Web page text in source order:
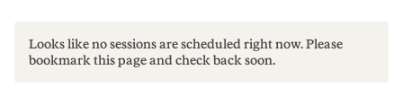
Looks like no sessions are scheduled right now. Please
bookmark this page and check back soon.